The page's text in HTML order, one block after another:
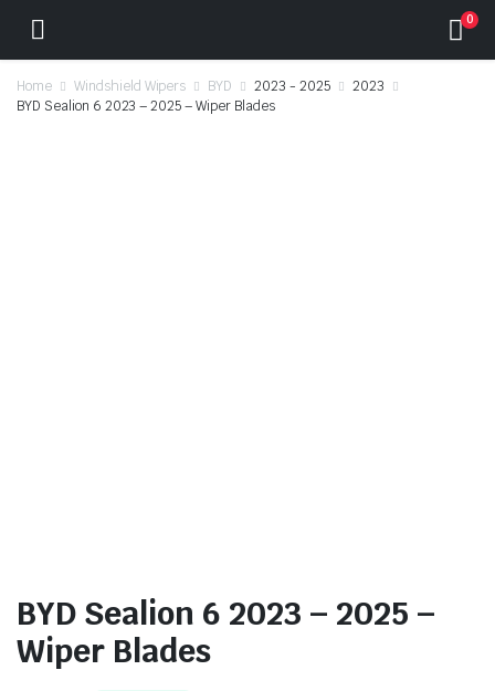
0
Home Windshield Wipers BYD 2023 - 2025
2023
BYD Sealion 6 2023 – 2025 – Wiper Blades
BYD Sealion 6 2023 – 2025 –
Wiper Blades